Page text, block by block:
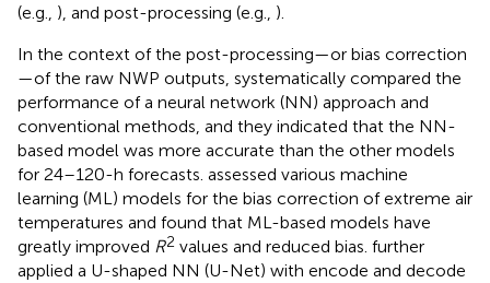
(e.g., ), and post-processing (e.g., ).
In the context of the post-processing—or bias correction
—of the raw NWP outputs, systematically compared the
performance of a neural network (NN) approach and
conventional methods, and they indicated that the NN-
based model was more accurate than the other models
for 24–120-h forecasts. assessed various machine
learning (ML) models for the bias correction of extreme air
temperatures and found that ML-based models have
greatly improved R2 values and reduced bias. further
applied a U-shaped NN (U-Net) with encode and decode